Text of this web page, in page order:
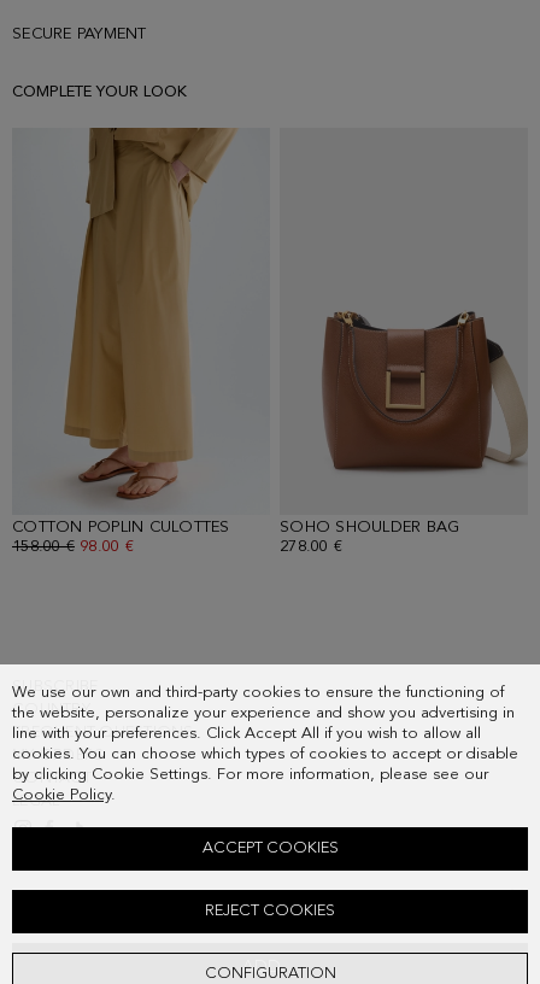
We use our own and third-party cookies to ensure the functioning of
the website, personalize your experience and show you advertising in
line with your preferences. Click Accept All if you wish to allow all
cookies. You can choose which types of cookies to accept or disable
by clicking Cookie Settings. For more information, please see our
Cookie Policy.
CONFIGURATION
REJECT COOKIES
ACCEPT COOKIES
ADD
SECURE PAYMENT
COMPLETE YOUR LOOK
COTTON POPLIN CULOTTES
- CAMEL
OLD PRICE:
158.00 € NEW PRICE:
98.00 €
SOHO SHOULDER BAG
278.00 €
SUBSCRIBE
COUNTRY
FREQUENT QUESTIONS
MY ORDERS
CONTACT
LEGAL